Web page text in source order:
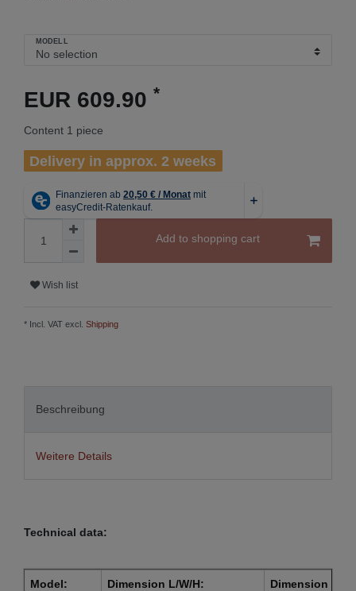
MODELL
EUR 609.90 *
Content 1 piece
Delivery in approx. 2 weeks
Add to shopping cart
Wish list
* Incl. VAT excl. Shipping
Beschreibung
Weitere Details
Technical data:
Model: Dimension L/W/H: Dimension